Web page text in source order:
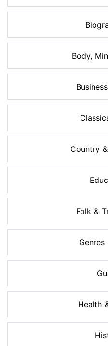
Body,
Country
Folk &
Genres
Health